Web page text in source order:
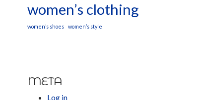
women’s clothing
women’s shoes women’s style
META
Log in